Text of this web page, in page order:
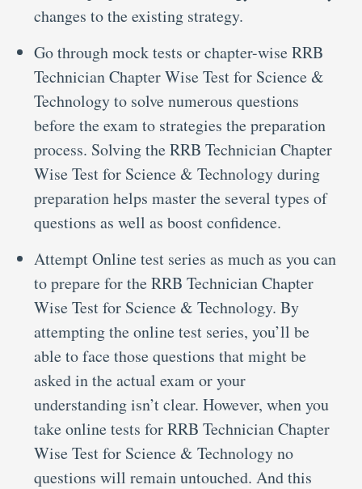
changes to the existing strategy.
Go through mock tests or chapter-wise RRB
Technician Chapter Wise Test for Science &
Technology to solve numerous questions
before the exam to strategies the preparation
process. Solving the RRB Technician Chapter
Wise Test for Science & Technology during
preparation helps master the several types of
questions as well as boost confidence.
Attempt Online test series as much as you can
to prepare for the RRB Technician Chapter
Wise Test for Science & Technology. By
attempting the online test series, you’ll be
able to face those questions that might be
asked in the actual exam or your
understanding isn’t clear. However, when you
take online tests for RRB Technician Chapter
Wise Test for Science & Technology no
questions will remain untouched. And this